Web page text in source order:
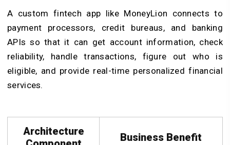
A custom fintech app like MoneyLion connects to
payment processors, credit bureaus, and banking
APIs so that it can get account information, check
reliability, handle transactions, figure out who is
eligible, and provide real-time personalized financial
services.
Architecture
Business Benefit